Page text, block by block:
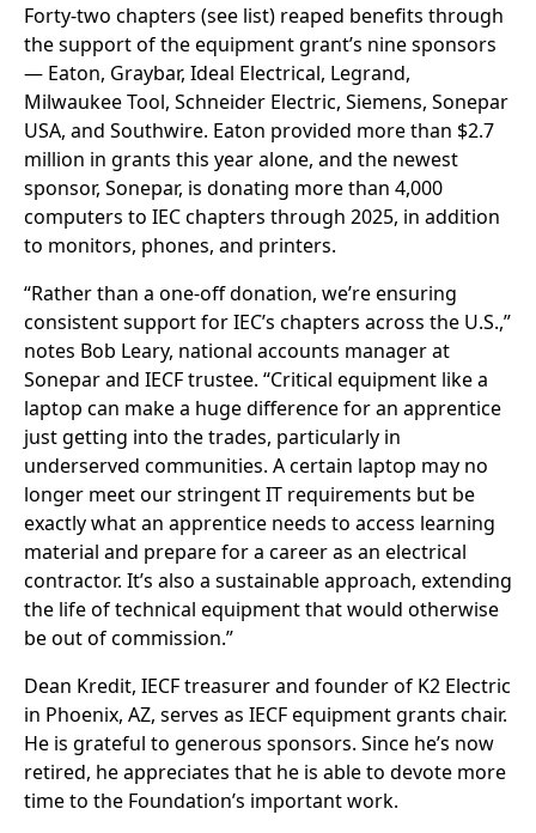
Forty-two chapters (see list) reaped benefits through
the support of the equipment grant’s nine sponsors
— Eaton, Graybar, Ideal Electrical, Legrand,
Milwaukee Tool, Schneider Electric, Siemens, Sonepar
USA, and Southwire. Eaton provided more than $2.7
million in grants this year alone, and the newest
sponsor, Sonepar, is donating more than 4,000
computers to IEC chapters through 2025, in addition
to monitors, phones, and printers.
“Rather than a one-off donation, we’re ensuring
consistent support for IEC’s chapters across the U.S.,”
notes Bob Leary, national accounts manager at
Sonepar and IECF trustee. “Critical equipment like a
laptop can make a huge difference for an apprentice
just getting into the trades, particularly in
underserved communities. A certain laptop may no
longer meet our stringent IT requirements but be
exactly what an apprentice needs to access learning
material and prepare for a career as an electrical
contractor. It’s also a sustainable approach, extending
the life of technical equipment that would otherwise
be out of commission.”
Dean Kredit, IECF treasurer and founder of K2 Electric
in Phoenix, AZ, serves as IECF equipment grants chair.
He is grateful to generous sponsors. Since he’s now
retired, he appreciates that he is able to devote more
time to the Foundation’s important work.